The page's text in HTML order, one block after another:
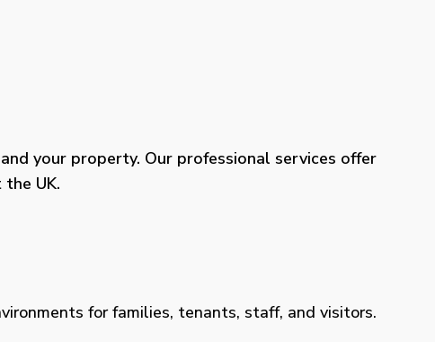
your property. Our professional services offer
UK.
for families, tenants, staff, and visitors.